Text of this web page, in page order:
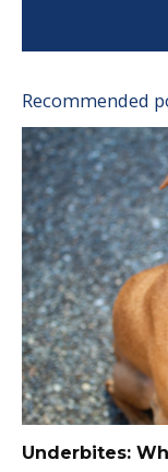
Recommended
Underbites: